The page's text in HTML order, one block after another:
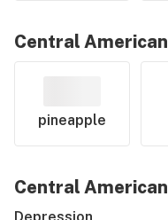
Central American
pineapple
Central American